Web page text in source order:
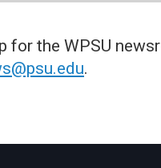
for the WPSU
.